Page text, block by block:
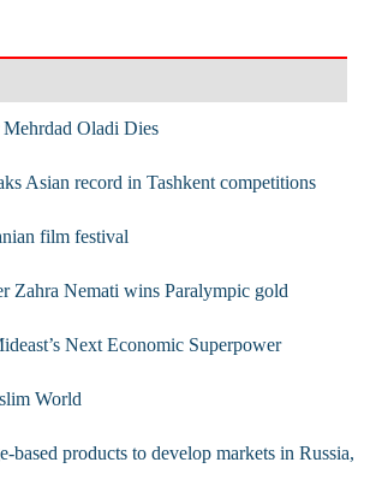
Oladi Dies
Asian record in Tashkent competitions
film festival
Zahra Nemati wins Paralympic gold
Next Economic Superpower
World
based products to develop markets in Russia,